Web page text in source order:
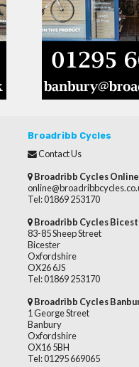
Broadribb Cycles
Contact Us
Broadribb Cycles Online
Tel: 01869 253170
Broadribb Cycles
83-85 Sheep Street
Bicester
Oxfordshire
OX26 6JS
Tel: 01869 253170
Broadribb Cycles
1 George Street
Banbury
Oxfordshire
OX16 5BH
Tel: 01295 669065